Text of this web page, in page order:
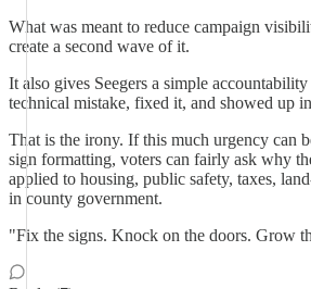
What was meant to reduce campaign
create a second wave of it.
It also gives Seegers a simple accountability
technical mistake, fixed it, and showed up
That is the irony. If this much urgency can
sign formatting, voters can fairly ask why
applied to housing, public safety, taxes,
in county government.
"Fix the signs. Knock on the doors. Grow